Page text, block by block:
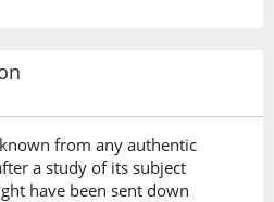
from any authentic
a study of its subject
have been sent down